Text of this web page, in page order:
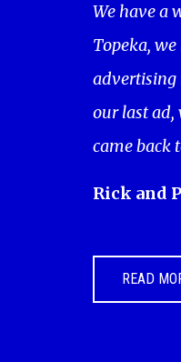
We have a
Topeka,
advertising
our last ad,
came back
Rick and
READ